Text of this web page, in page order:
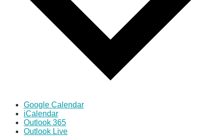
Google Calendar
iCalendar
Outlook 365
Outlook Live